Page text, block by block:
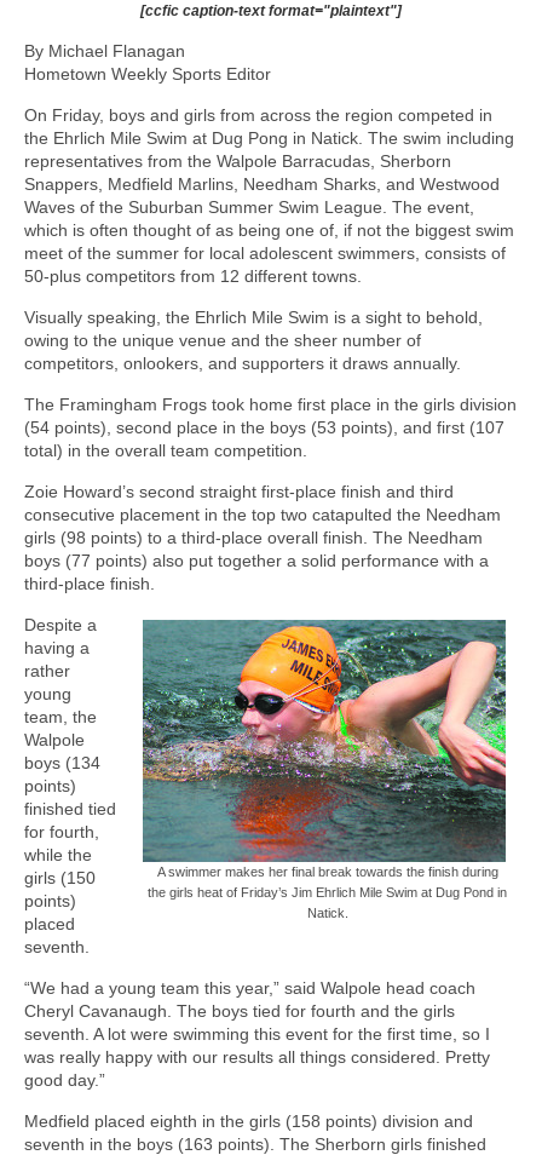
[ccfic caption-text format="plaintext"]
By Michael Flanagan
Hometown Weekly Sports Editor
On Friday, boys and girls from across the region competed in
the Ehrlich Mile Swim at Dug Pong in Natick. The swim including
representatives from the Walpole Barracudas, Sherborn
Snappers, Medfield Marlins, Needham Sharks, and Westwood
Waves of the Suburban Summer Swim League. The event,
which is often thought of as being one of, if not the biggest swim
meet of the summer for local adolescent swimmers, consists of
50-plus competitors from 12 different towns.
Visually speaking, the Ehrlich Mile Swim is a sight to behold,
owing to the unique venue and the sheer number of
competitors, onlookers, and supporters it draws annually.
The Framingham Frogs took home first place in the girls division
(54 points), second place in the boys (53 points), and first (107
total) in the overall team competition.
Zoie Howard’s second straight first-place finish and third
consecutive placement in the top two catapulted the Needham
girls (98 points) to a third-place overall finish. The Needham
boys (77 points) also put together a solid performance with a
third-place finish.
A swimmer makes her final break towards the finish during
the girls heat of Friday’s Jim Ehrlich Mile Swim at Dug Pond in
Natick.
Despite a
having a
rather
young
team, the
Walpole
boys (134
points)
finished tied
for fourth,
while the
girls (150
points)
placed
seventh.
“We had a young team this year,” said Walpole head coach
Cheryl Cavanaugh. The boys tied for fourth and the girls
seventh. A lot were swimming this event for the first time, so I
was really happy with our results all things considered. Pretty
good day.”
Medfield placed eighth in the girls (158 points) division and
seventh in the boys (163 points). The Sherborn girls finished